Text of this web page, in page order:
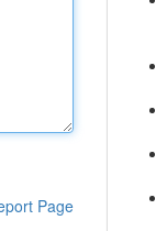
Page